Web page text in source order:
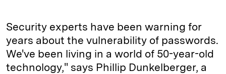
Security experts have been warning for
years about the vulnerability of passwords.
We've been living in a world of 50-year-old
technology," says Phillip Dunkelberger, a